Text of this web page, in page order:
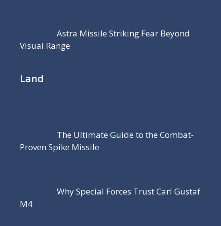
Astra Missile Striking Fear Beyond
Visual Range
Land
The Ultimate Guide to the Combat-
Proven Spike Missile
Why Special Forces Trust Carl Gustaf
M4